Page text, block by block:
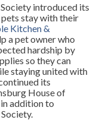
introduced its
stay with their
Kitchen &
a pet owner who
hardship by
so they can
staying united with
its
House of
addition to